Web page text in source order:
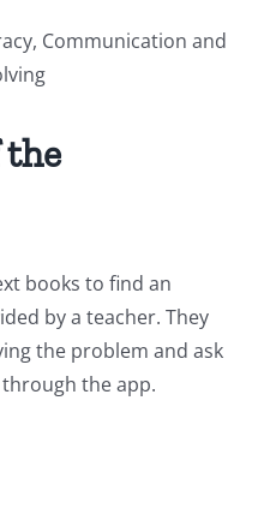
Communication and
the
books to find an
by a teacher. They
the problem and ask
the app.